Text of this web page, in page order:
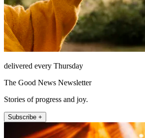
delivered every Thursday
The Good News Newsletter
Stories of progress and joy.
Subscribe +